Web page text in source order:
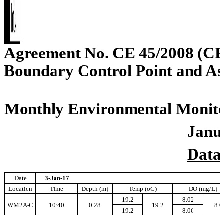
Agreement No. CE 45/2008
Boundary Control Point and
Monthly Environmental
Date
3-Jan-17
Location
Time Depth (m) Temp (oC) DO (mg/L)
WM2A-C 10:40 0.28
19.2
19.2
8.02
19.2 8.06